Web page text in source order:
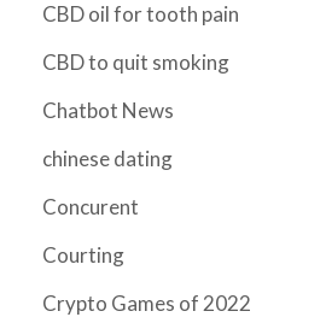
CBD oil for tooth pain
CBD to quit smoking
Chatbot News
chinese dating
Concurent
Courting
Crypto Games of 2022